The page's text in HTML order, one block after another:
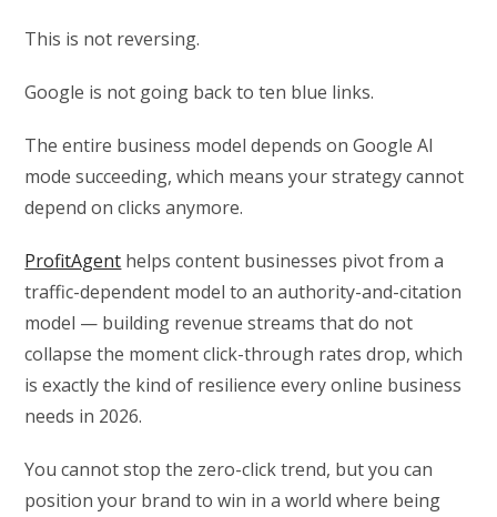
This is not reversing.
Google is not going back to ten blue links.
The entire business model depends on Google AI
mode succeeding, which means your strategy cannot
depend on clicks anymore.
ProfitAgent helps content businesses pivot from a
traffic-dependent model to an authority-and-citation
model — building revenue streams that do not
collapse the moment click-through rates drop, which
is exactly the kind of resilience every online business
needs in 2026.
You cannot stop the zero-click trend, but you can
position your brand to win in a world where being